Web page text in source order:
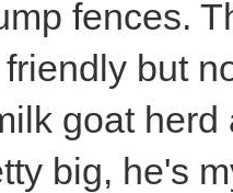
fences.
but
goat
big, he's